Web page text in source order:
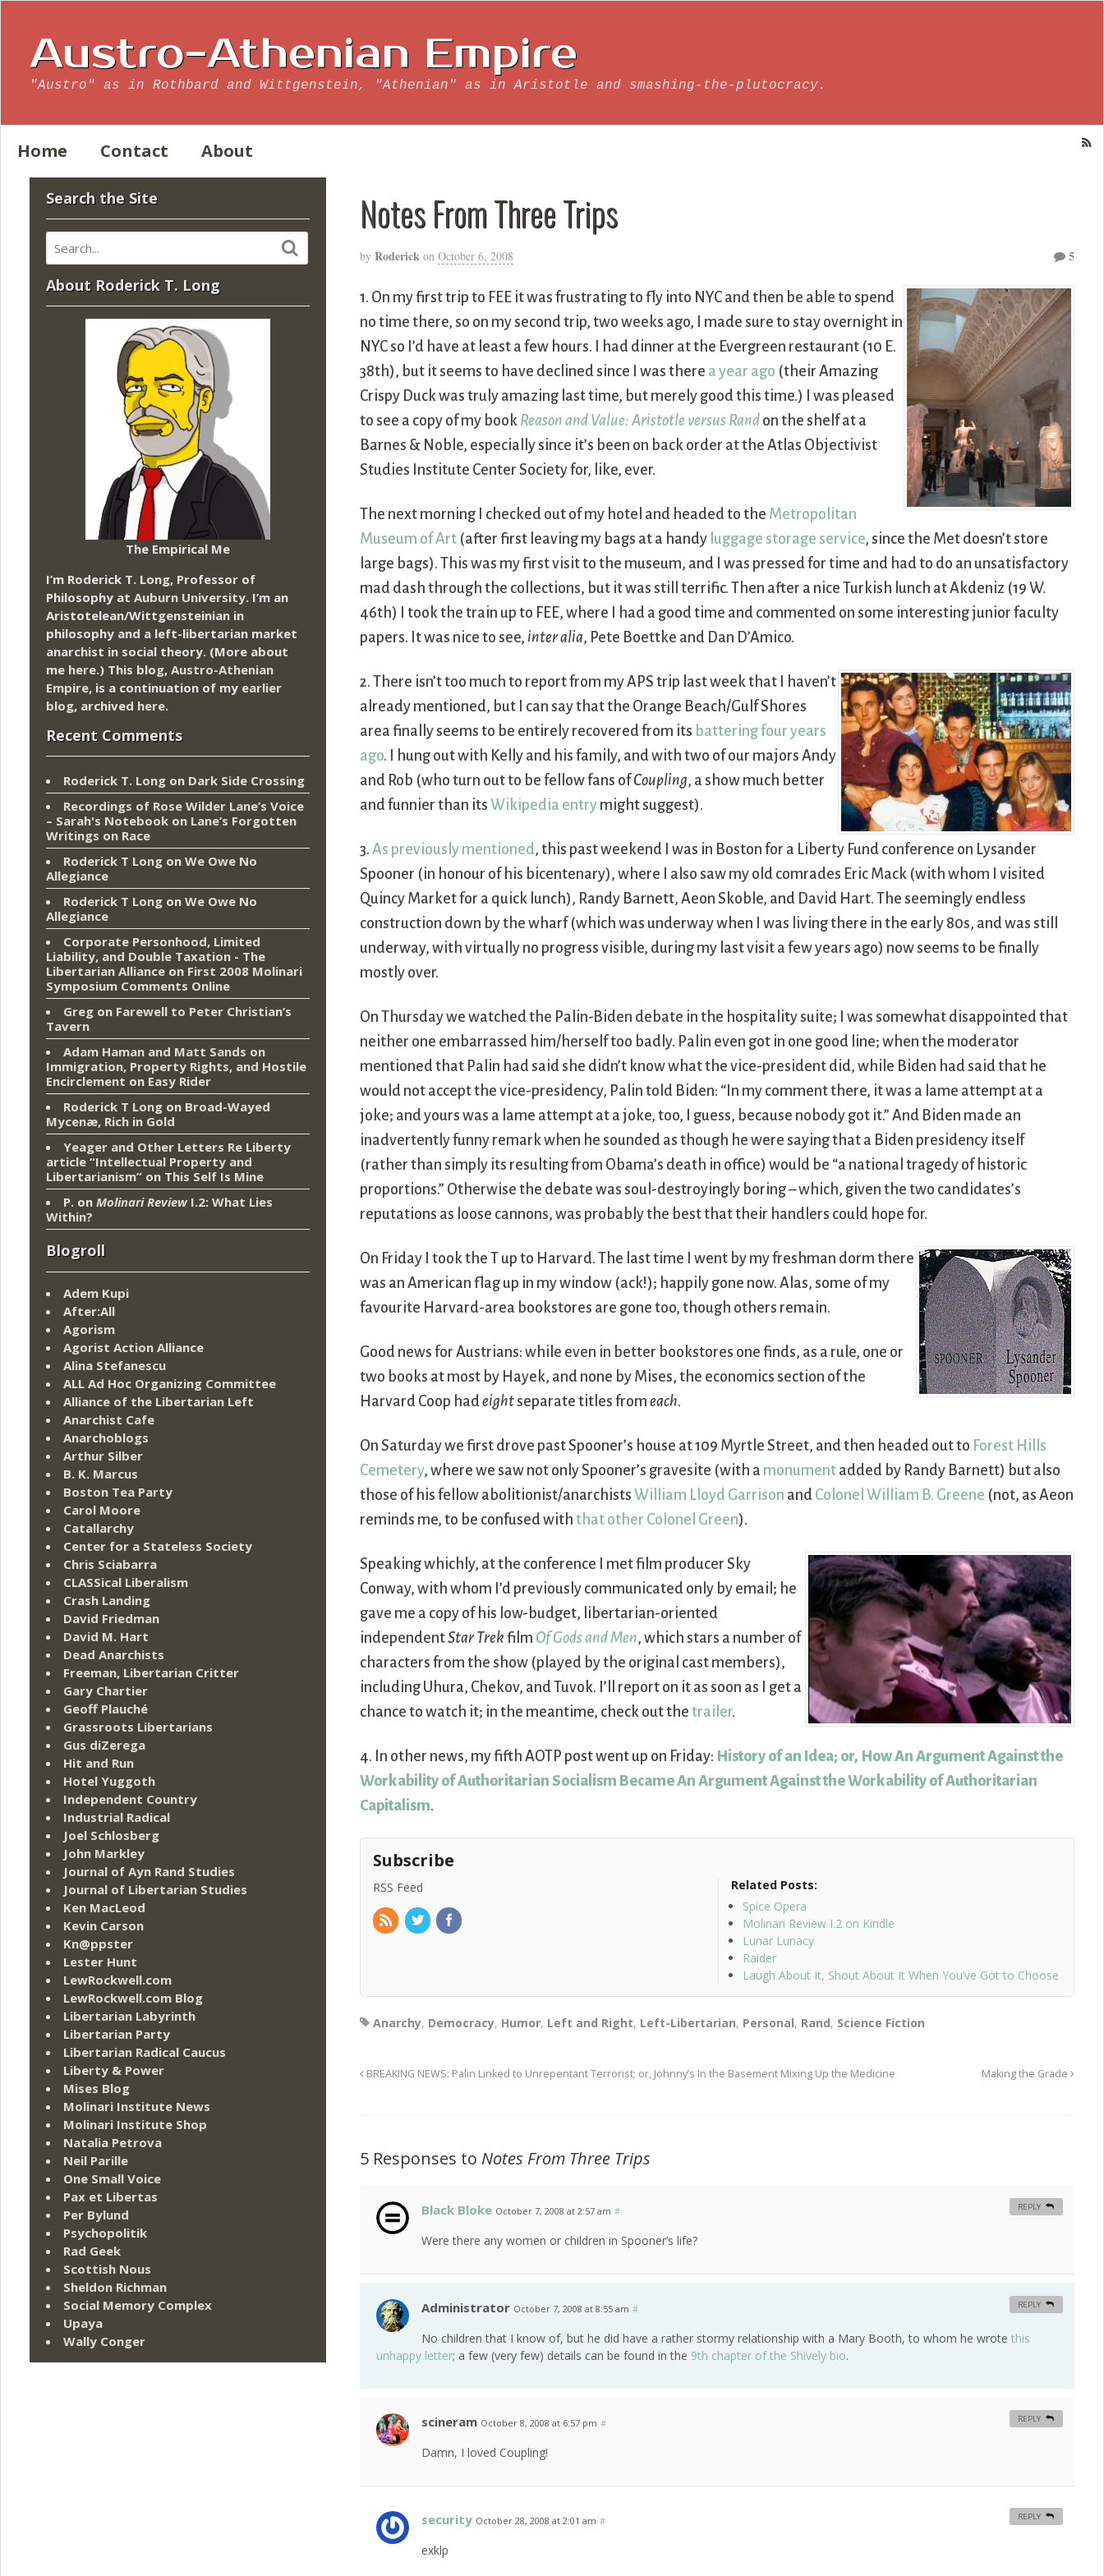
Austro-Athenian Empire
"Austro" as in Rothbard and Wittgenstein, "Athenian" as in Aristotle and smashing-the-plutocracy.
Home Contact About
Notes From Three Trips
by Roderick on October 6, 2008 5
1. On my first trip to FEE it was frustrating to fly into NYC and then be able to spend
no time there, so on my second trip, two weeks ago, I made sure to stay overnight in
NYC so I’d have at least a few hours. I had dinner at the Evergreen restaurant (10 E.
38th), but it seems to have declined since I was there a year ago (their Amazing
Crispy Duck was truly amazing last time, but merely good this time.) I was pleased
to see a copy of my book Reason and Value: Aristotle versus Rand on the shelf at a
Barnes & Noble, especially since it’s been on back order at the Atlas Objectivist
Studies Institute Center Society for, like, ever.
The next morning I checked out of my hotel and headed to the Metropolitan
Museum of Art (after first leaving my bags at a handy luggage storage service, since the Met doesn’t store
large bags). This was my first visit to the museum, and I was pressed for time and had to do an unsatisfactory
mad dash through the collections, but it was still terrific. Then after a nice Turkish lunch at Akdeniz (19 W.
46th) I took the train up to FEE, where I had a good time and commented on some interesting junior faculty
papers. It was nice to see,inter alia, Pete Boettke and Dan D’Amico.
2. There isn’t too much to report from my APS trip last week that I haven’t
already mentioned, but I can say that the Orange Beach/Gulf Shores
area finally seems to be entirely recovered from its battering four years
ago. I hung out with Kelly and his family, and with two of our majors Andy
and Rob (who turn out to be fellow fans ofCoupling, a show much better
and funnier than its Wikipedia entry might suggest).
3.As previously mentioned, this past weekend I was in Boston for a Liberty Fund conference on Lysander
Spooner (in honour of his bicentenary), where I also saw my old comrades Eric Mack (with whom I visited
Quincy Market for a quick lunch), Randy Barnett, Aeon Skoble, and David Hart. The seemingly endless
construction down by the wharf (which was underway when I was living there in the early 80s, and was still
underway, with virtually no progress visible, during my last visit a few years ago) now seems to be finally
mostly over.
On Thursday we watched the Palin-Biden debate in the hospitality suite; I was somewhat disappointed that
neither one embarrassed him/herself too badly. Palin even got in one good line; when the moderator
mentioned that Palin had said she didn’t know what the vice-president did, while Biden had said that he
would not accept the vice-presidency, Palin told Biden: “In my comment there, it was a lame attempt at a
joke; and yours was a lame attempt at a joke, too, I guess, because nobody got it.” And Biden made an
inadvertently funny remark when he sounded as though he were saying that a Biden presidency itself
(rather than simply its resulting from Obama’s death in office) would be “a national tragedy of historic
proportions.” Otherwise the debate was soul-destroyingly boring – which, given the two candidates’s
reputations as loose cannons, was probably the best that their handlers could hope for.
On Friday I took the T up to Harvard. The last time I went by my freshman dorm there
was an American flag up in my window (ack!); happily gone now. Alas, some of my
favourite Harvard-area bookstores are gone too, though others remain.
Good news for Austrians: while even in better bookstores one finds, as a rule, one or
two books at most by Hayek, and none by Mises, the economics section of the
Harvard Coop hadeightseparate titles fromeach.
On Saturday we first drove past Spooner’s house at 109 Myrtle Street, and then headed out to Forest Hills
Cemetery, where we saw not only Spooner’s gravesite (with a monument added by Randy Barnett) but also
those of his fellow abolitionist/anarchists William Lloyd Garrison and Colonel William B. Greene (not, as Aeon
reminds me, to be confused withthat other Colonel Green).
Speaking whichly, at the conference I met film producer Sky
Conway, with whom I’d previously communicated only by email; he
gave me a copy of his low-budget, libertarian-oriented
independentStar Trek film Of Gods and Men, which stars a number of
characters from the show (played by the original cast members),
including Uhura, Chekov, and Tuvok. I’ll report on it as soon as I get a
chance to watch it; in the meantime, check out thetrailer.
4. In other news, my fifth AOTP post went up on Friday: History of an Idea; or, How An Argument Against the
Workability of Authoritarian Socialism Became An Argument Against the Workability of Authoritarian
Capitalism.
Subscribe
RSS Feed
Related Posts:
Spice Opera
Molinari Review I.2 on Kindle
Lunar Lunacy
Raider
Laugh About It, Shout About It When You’ve Got to Choose
Anarchy, Democracy, Humor, Left and Right, Left-Libertarian, Personal, Rand, Science Fiction
BREAKING NEWS: Palin Linked to Unrepentant Terrorist; or, Johnny’s In the Basement Mixing Up the Medicine Making the Grade
5 Responses to Notes From Three Trips
Black Bloke October 7, 2008 at 2:57 am #
Were there any women or children in Spooner’s life?
REPLY
Administrator October 7, 2008 at 8:55 am #
No children that I know of, but he did have a rather stormy relationship with a Mary Booth, to whom he wrotethis
unhappy letter; a few (very few) details can be found in the 9th chapter of the Shively bio.
REPLY
scineram October 8, 2008 at 6:57 pm #
Damn, I loved Coupling!
REPLY
security October 28, 2008 at 2:01 am #
exklp
REPLY
Search the Site
About Roderick T. Long
The Empirical Me
I’m Roderick T. Long, Professor of
Philosophy at Auburn University. I’m an
Aristotelean/Wittgensteinian in
philosophy and a left-libertarian market
anarchist in social theory. (More about
me here.) This blog, Austro-Athenian
Empire, is a continuation of my earlier
blog, archived here.
Recent Comments
Roderick T. Long on Dark Side Crossing
Recordings of Rose Wilder Lane’s Voice
– Sarah's Notebook on Lane’s Forgotten
Writings on Race
Roderick T Long on We Owe No
Allegiance
Roderick T Long on We Owe No
Allegiance
Corporate Personhood, Limited
Liability, and Double Taxation - The
Libertarian Alliance on First 2008 Molinari
Symposium Comments Online
Greg on Farewell to Peter Christian’s
Tavern
Adam Haman and Matt Sands on
Immigration, Property Rights, and Hostile
Encirclement on Easy Rider
Roderick T Long on Broad-Wayed
Mycenæ, Rich in Gold
Yeager and Other Letters Re Liberty
article “Intellectual Property and
Libertarianism” on This Self Is Mine
P. on Molinari ReviewI.2: What Lies
Within?
Blogroll
Adem Kupi
After:All
Agorism
Agorist Action Alliance
Alina Stefanescu
ALL Ad Hoc Organizing Committee
Alliance of the Libertarian Left
Anarchist Cafe
Anarchoblogs
Arthur Silber
B. K. Marcus
Boston Tea Party
Carol Moore
Catallarchy
Center for a Stateless Society
Chris Sciabarra
CLASSical Liberalism
Crash Landing
David Friedman
David M. Hart
Dead Anarchists
Freeman, Libertarian Critter
Gary Chartier
Geoff Plauché
Grassroots Libertarians
Gus diZerega
Hit and Run
Hotel Yuggoth
Independent Country
Industrial Radical
Joel Schlosberg
John Markley
Journal of Ayn Rand Studies
Journal of Libertarian Studies
Ken MacLeod
Kevin Carson
Kn@ppster
Lester Hunt
LewRockwell.com
LewRockwell.com Blog
Libertarian Labyrinth
Libertarian Party
Libertarian Radical Caucus
Liberty & Power
Mises Blog
Molinari Institute News
Molinari Institute Shop
Natalia Petrova
Neil Parille
One Small Voice
Pax et Libertas
Per Bylund
Psychopolitik
Rad Geek
Scottish Nous
Sheldon Richman
Social Memory Complex
Upaya
Wally Conger